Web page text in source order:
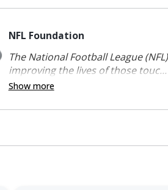
NFL Foundation
The National Football League
improving the lives of those touc...
Show more